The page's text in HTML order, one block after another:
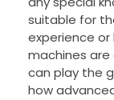
suitable for
experience or
machines are
can play the
how